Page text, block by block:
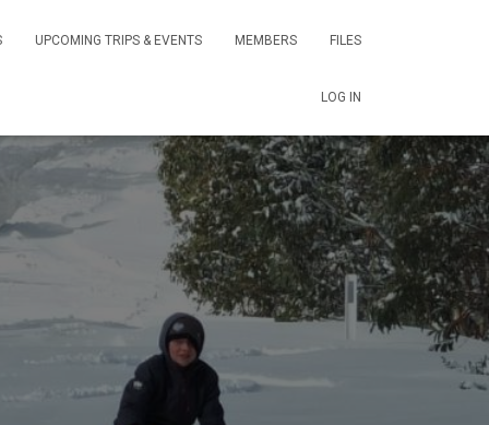
UPCOMING TRIPS & EVENTS MEMBERS FILES
LOG IN